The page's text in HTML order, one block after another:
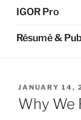
IGOR Pro
Résumé &
POSTED
ON
JANUARY 14,
Why We